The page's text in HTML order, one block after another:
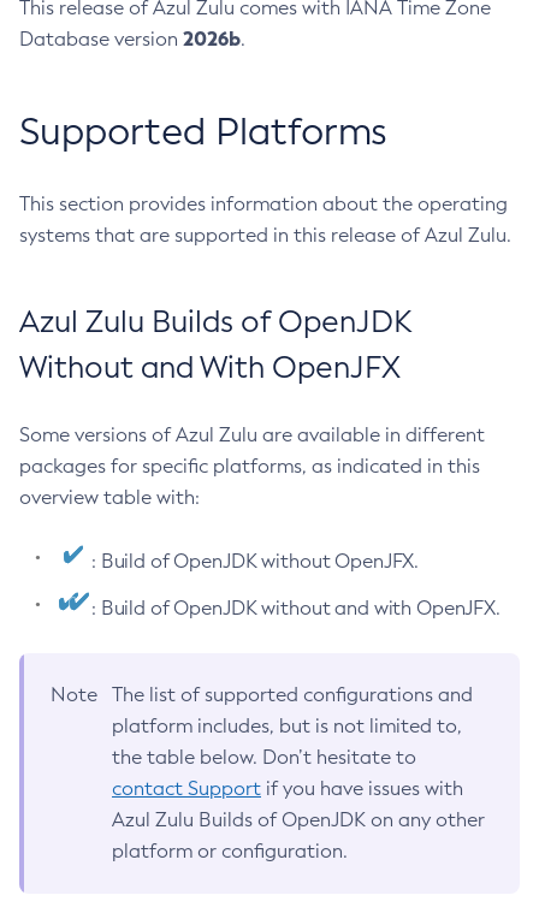
This release of Azul Zulu comes with IANA Time Zone
Database version 2026b.
Supported Platforms
This section provides information about the operating
systems that are supported in this release of Azul Zulu.
Azul Zulu Builds of OpenJDK
Without and With OpenJFX
Some versions of Azul Zulu are available in different
packages for specific platforms, as indicated in this
overview table with:
: Build of OpenJDK without OpenJFX.
: Build of OpenJDK without and with OpenJFX.
Note
The list of supported configurations and
platform includes, but is not limited to,
the table below. Don’t hesitate to
contact Support if you have issues with
Azul Zulu Builds of OpenJDK on any other
platform or configuration.